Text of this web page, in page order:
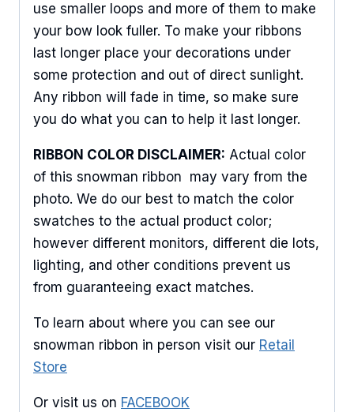
use smaller loops and more of them to make
your bow look fuller. To make your ribbons
last longer place your decorations under
some protection and out of direct sunlight.
Any ribbon will fade in time, so make sure
you do what you can to help it last longer.
RIBBON COLOR DISCLAIMER: Actual color
of this snowman ribbon may vary from the
photo. We do our best to match the color
swatches to the actual product color;
however different monitors, different die lots,
lighting, and other conditions prevent us
from guaranteeing exact matches.
To learn about where you can see our
snowman ribbon in person visit our Retail
Store
Or visit us on FACEBOOK